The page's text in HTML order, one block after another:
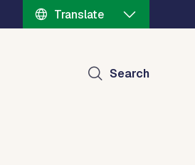
Translate
Search